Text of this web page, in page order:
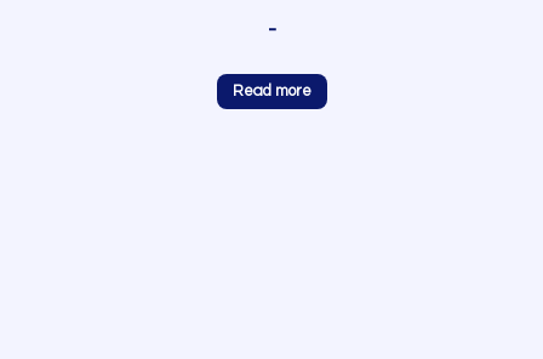
-
Read more